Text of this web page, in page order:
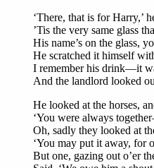
‘There, that is for Harry,’
’Tis the very same glass
His name’s on the glass,
He scratched it himself
I remember his drink—it
And the landlord looked
He looked at the horses,
‘You were always
Oh, sadly they looked at
‘You may put it away, for
But one, gazing out o’er